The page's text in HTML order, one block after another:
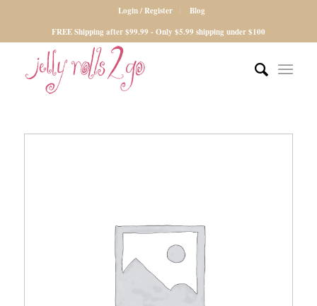
Login / Register
Blog
FREE Shipping after $99.99 - Only $5.99 shipping under $100